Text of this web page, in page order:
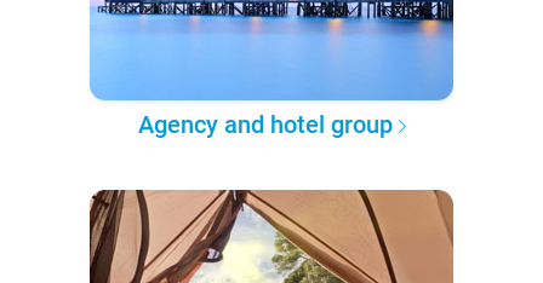
Agency and hotel group